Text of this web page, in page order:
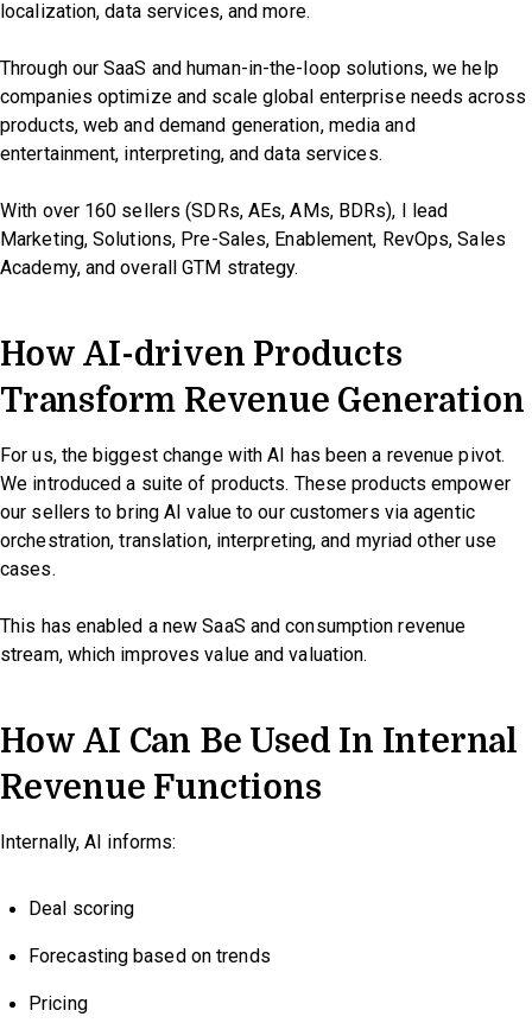
localization, data services, and more.
Through our SaaS and human-in-the-loop solutions, we help
companies optimize and scale global enterprise needs across
products, web and demand generation, media and
entertainment, interpreting, and data services.
With over 160 sellers (SDRs, AEs, AMs, BDRs), I lead
Marketing, Solutions, Pre-Sales, Enablement, RevOps, Sales
Academy, and overall GTM strategy.
How AI-driven Products
Transform Revenue Generation
For us, the biggest change with AI has been a revenue pivot.
We introduced a suite of products. These products empower
our sellers to bring AI value to our customers via agentic
orchestration, translation, interpreting, and myriad other use
cases.
This has enabled a new SaaS and consumption revenue
stream, which improves value and valuation.
How AI Can Be Used In Internal
Revenue Functions
Internally, AI informs:
Deal scoring
Forecasting based on trends
Pricing